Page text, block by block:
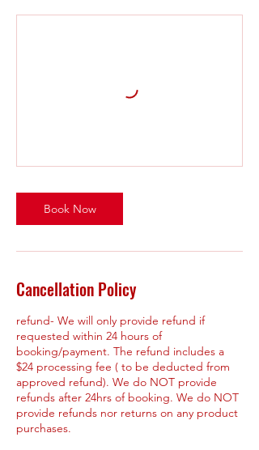
Book Now
Cancellation Policy
refund- We will only provide refund if
requested within 24 hours of
booking/payment. The refund includes a
$24 processing fee ( to be deducted from
approved refund). We do NOT provide
refunds after 24hrs of booking. We do NOT
provide refunds nor returns on any product
purchases.